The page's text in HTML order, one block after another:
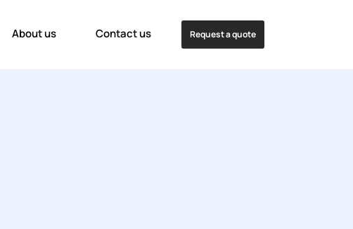
About us Contact us Request a quote